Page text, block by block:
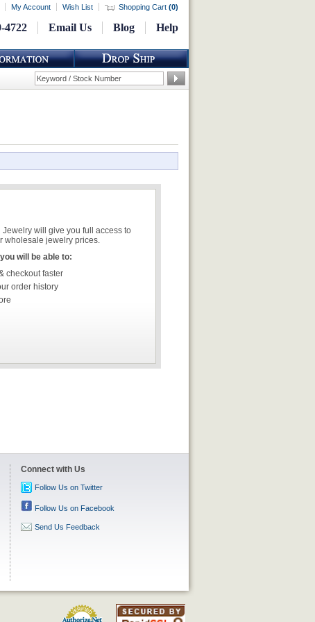
My Account Wish List Shopping Cart (0)
4722 Email Us Blog Help
will give you full access to
wholesale jewelry prices.
will be able to:
checkout faster
order history
Connect with Us
Follow Us on Twitter
Follow Us on Facebook
Send Us Feedback